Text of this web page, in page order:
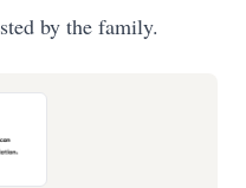
by the family.